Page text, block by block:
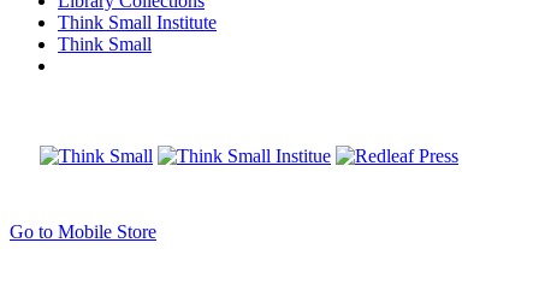
Think Small Institute
Think Small
Go to Mobile Store